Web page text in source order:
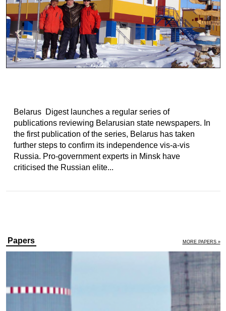
Belarus Digest launches a regular series of
publications reviewing Belarusian state newspapers. In
the first publication of the series, Belarus has taken
further steps to confirm its independence vis-a-vis
Russia. Pro-government experts in Minsk have
criticised the Russian elite...
Papers MORE PAPERS »